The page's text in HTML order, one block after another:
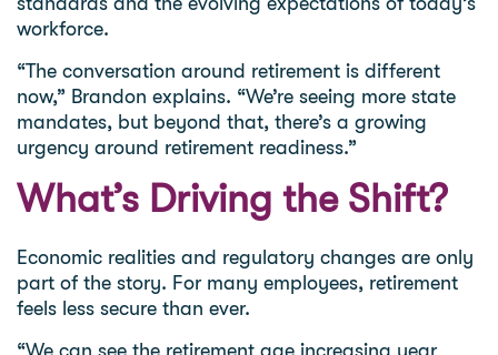
workforce.
“The conversation around retirement is different
now,” Brandon explains. “We’re seeing more state
mandates, but beyond that, there’s a growing
urgency around retirement readiness.”
What’s Driving the Shift?
Economic realities and regulatory changes are only
part of the story. For many employees, retirement
feels less secure than ever.
“We can see the retirement age increasing year